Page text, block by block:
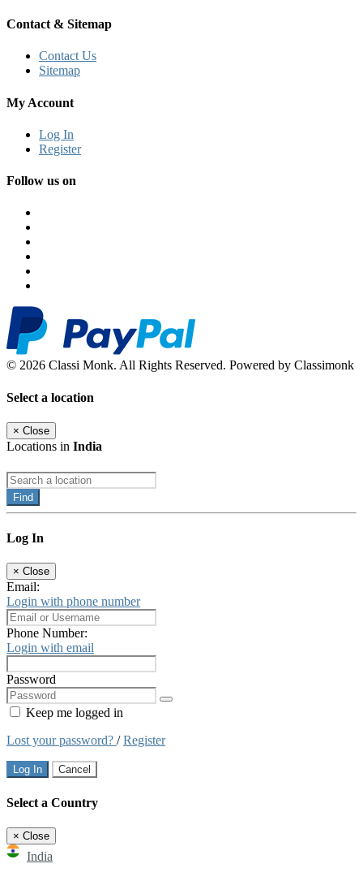
Contact & Sitemap
Contact Us
Sitemap
My Account
Log In
Register
Follow us on
© 2026 Classi Monk. All Rights Reserved. Powered by Classimonk
Select a location
× Close
Locations in India
Find
Log In
× Close
Email:
Login with phone number
Phone Number:
Login with email
Password
Keep me logged in
Lost your password? /Register
Log In Cancel
Select a Country
× Close
India